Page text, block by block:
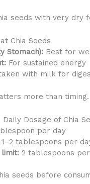
seeds with very dry
Chia Seeds
Stomach): Best for
For sustained energy
with milk for
more than timing.
Daily Dosage of Chia
per day
1–2 tablespoons per
limit: 2 tablespoons
seeds before